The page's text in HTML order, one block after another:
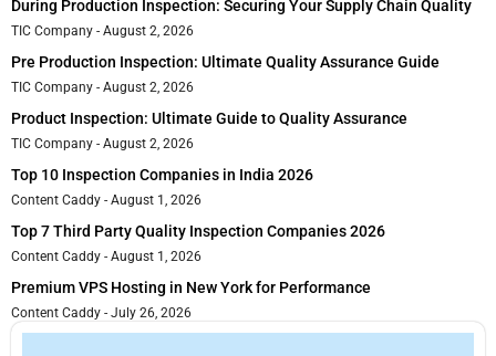
During Production Inspection: Securing Your Supply Chain Quality
TIC Company August 2, 2026
Pre Production Inspection: Ultimate Quality Assurance Guide
TIC Company August 2, 2026
Product Inspection: Ultimate Guide to Quality Assurance
TIC Company August 2, 2026
Top 10 Inspection Companies in India 2026
Content Caddy August 1, 2026
Top 7 Third Party Quality Inspection Companies 2026
Content Caddy August 1, 2026
Premium VPS Hosting in New York for Performance
Content Caddy July 26, 2026